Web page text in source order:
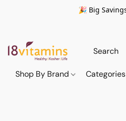
🎉 Big
Shop By Brand